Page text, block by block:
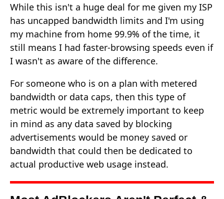
While this isn't a huge deal for me given my ISP
has uncapped bandwidth limits and I'm using
my machine from home 99.9% of the time, it
still means I had faster-browsing speeds even if
I wasn't as aware of the difference.
For someone who is on a plan with metered
bandwidth or data caps, then this type of
metric would be extremely important to keep
in mind as any data saved by blocking
advertisements would be money saved or
bandwidth that could then be dedicated to
actual productive web usage instead.